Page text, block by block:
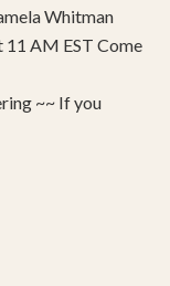
Whitman
11 AM EST Come
~~ If you